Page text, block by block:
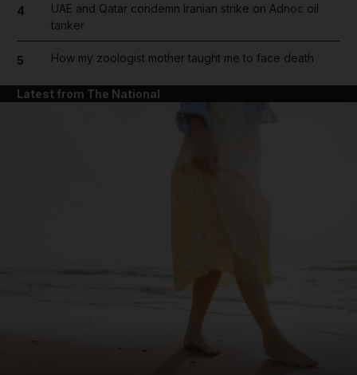
News submenu
4
UAE and Qatar condemn Iranian strike on Adnoc oil
tanker
5 How my zoologist mother taught me to face death
Latest from The National